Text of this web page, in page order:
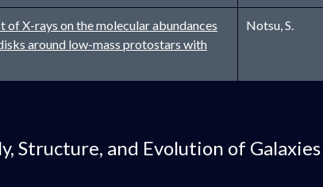
X-rays on the molecular abundances
around low-mass protostars with
Notsu, S.
Structure, and Evolution of Galaxies